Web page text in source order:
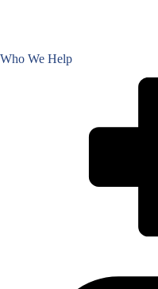
Who We Help